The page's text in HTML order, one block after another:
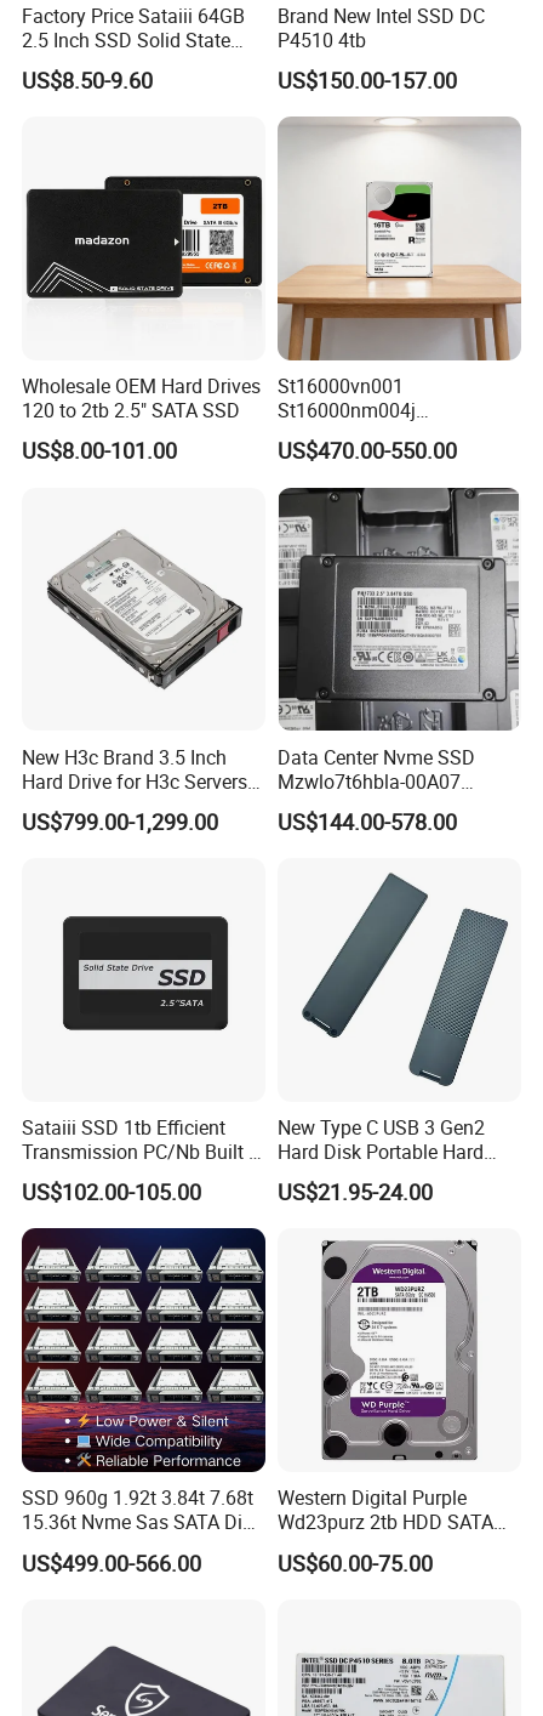
Factory Price Sataiii 64GB
2.5 Inch SSD Solid State
Drive
US$8.50-9.60
Brand New Intel SSD DC
P4510 4tb
US$150.00-157.00
Wholesale OEM Hard Drives
120 to 2tb 2.5" SATA SSD
US$8.00-101.00
St16000vn001
St16000nm004j
St16000ve004
St16000dm001 16tb
7200rpm Sas 12GB/S 3.5"
Enterprise Sea Gate HDD
US$470.00-550.00
New H3c Brand 3.5 Inch
Hard Drive for H3c Servers
4t 8t 10t 12t 14t 16t Server
Storage 2u 4u R4900g3
US$799.00-1,299.00
Data Center Nvme SSD
Mzwlo7t6hbla-00A07
Mz3lo3t8hcjr-00A07
Mz3lo1t9hcjr-00A07 7.68tb
Mz3lo7t6hblt-00A07
US$144.00-578.00
Sataiii SSD 1tb Efficient
Transmission PC/Nb Built in
Solid State Drive SSD
US$102.00-105.00
New Type C USB 3 Gen2
Hard Disk Portable Hard
Drive External SSD Metal
512GB 1tb 2tb
US$21.95-24.00
SSD 960g 1.92t 3.84t 7.68t
15.36t Nvme Sas SATA Disk
for Server Storage PC
US$499.00-566.00
Western Digital Purple
Wd23purz 2tb HDD SATA
3.5'' Surveillance CCTV Hard
Drive
US$60.00-75.00